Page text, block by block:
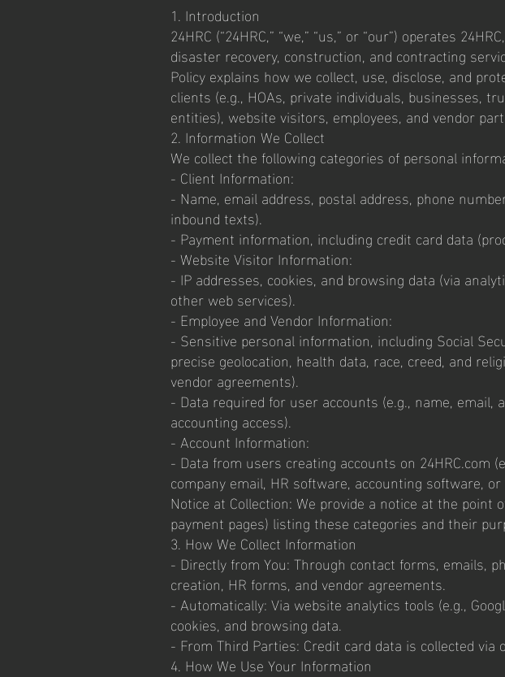
1. Introduction
24HRC (“24HRC,” “we,” “us,” or “our”) operates
disaster recovery, construction, and contracting
Policy explains how we collect, use, disclose, and
clients (e.g., HOAs, private individuals, businesses,
entities), website visitors, employees, and vendor
2. Information We Collect
We collect the following categories of personal
- Client Information:
- Name, email address, postal address, phone
inbound texts).
- Payment information, including credit card data
- Website Visitor Information:
- IP addresses, cookies, and browsing data (via
other web services).
- Employee and Vendor Information:
- Sensitive personal information, including Social
precise geolocation, health data, race, creed, and
vendor agreements).
- Data required for user accounts (e.g., name,
accounting access).
- Account Information:
- Data from users creating accounts on 24HRC.com
company email, HR software, accounting software,
Notice at Collection: We provide a notice at the point
payment pages) listing these categories and their
3. How We Collect Information
- Directly from You: Through contact forms, emails,
creation, HR forms, and vendor agreements.
- Automatically: Via website analytics tools (e.g.,
cookies, and browsing data.
- From Third Parties: Credit card data is collected
4. How We Use Your Information